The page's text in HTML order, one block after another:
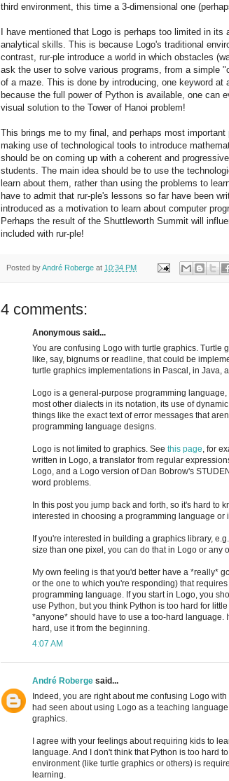
third environment, this time a 3-dimensional one
I have mentioned that Logo is perhaps too limited in its
analytical skills. This is because Logo's traditional
contrast, rur-ple introduce a world in which obstacles
ask the user to solve various programs, from a simple
of a maze. This is done by introducing, one keyword at
because the full power of Python is available, one can
visual solution to the Tower of Hanoi problem!
This brings me to my final, and perhaps most
making use of technological tools to introduce
should be on coming up with a coherent and
students. The main idea should be to use the
learn about them, rather than using the problems to
have to admit that rur-ple's lessons so far have been
introduced as a motivation to learn about computer
Perhaps the result of the Shuttleworth Summit will
included with rur-ple!
Posted byAndré Roberge at 10:34 PM
4 comments:
Anonymous said...
You are confusing Logo with turtle graphics. Turtle
like, say, bignums or readline, that could be
turtle graphics implementations in Pascal, in Java,
Logo is a general-purpose programming
most other dialects in its notation, its use of
things like the exact text of error messages that
programming language designs.
Logo is not limited to graphics. See this page, for
written in Logo, a translator from regular
Logo, and a Logo version of Dan Bobrow's
word problems.
In this post you jump back and forth, so it's hard to
interested in choosing a programming language or
If you're interested in building a graphics library,
size than one pixel, you can do that in Logo or any
My own feeling is that you'd better have a *really*
or the one to which you're responding) that
programming language. If you start in Logo, you
use Python, but you think Python is too hard for
*anyone* should have to use a too-hard language.
hard, use it from the beginning.
4:07 AM
André Roberge said...
Indeed, you are right about me confusing Logo with
had seen about using Logo as a teaching
graphics.
I agree with your feelings about requiring kids to
language. And I don't think that Python is too hard
environment (like turtle graphics or others) is
learning.